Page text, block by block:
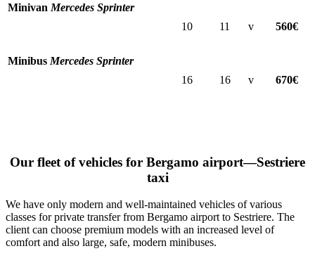
Minivan Mercedes Sprinter
10
11 v 560€
Minibus Mercedes Sprinter
16
16 v 670€
Our fleet of vehicles for Bergamo airport—Sestriere
taxi
We have only modern and well-maintained vehicles of various
classes for private transfer from Bergamo airport to Sestriere. The
client can choose premium models with an increased level of
comfort and also large, safe, modern minibuses.